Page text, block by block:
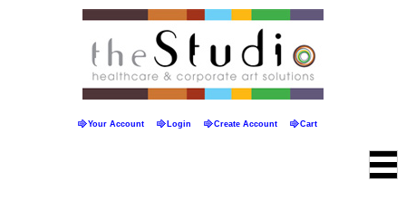
Your Account Login Create Account Cart